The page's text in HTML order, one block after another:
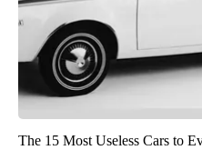
The 15 Most Useless Cars to